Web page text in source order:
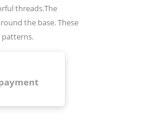
threads.The
the base. These
patterns.